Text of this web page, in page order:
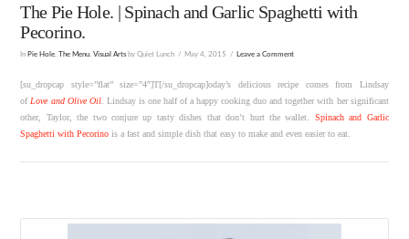
The Pie Hole. | Spinach and Garlic Spaghetti with
Pecorino.
In Pie Hole The Menu ,Visual Arts by Quiet Lunch May 4, 2015 Leave a Comment
[su_dropcap style=”flat” size=”4″]T[/su_dropcap]oday’s delicious recipe comes from Lindsay
of Love and Olive Oil. Lindsay is one half of a happy cooking duo and together with her significant
other, Taylor, the two conjure up tasty dishes that don’t hurt the wallet. Spinach and Garlic
Spaghetti with Pecorino is a fast and simple dish that easy to make and even easier to eat.